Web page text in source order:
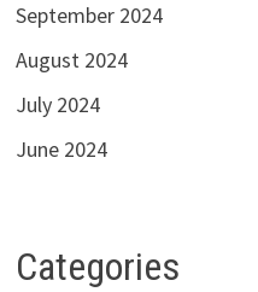
September 2024
August 2024
July 2024
June 2024
Categories